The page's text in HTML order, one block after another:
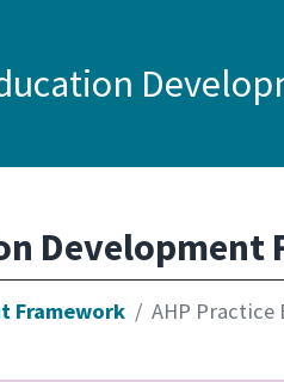
Development
Framework AHP Practice